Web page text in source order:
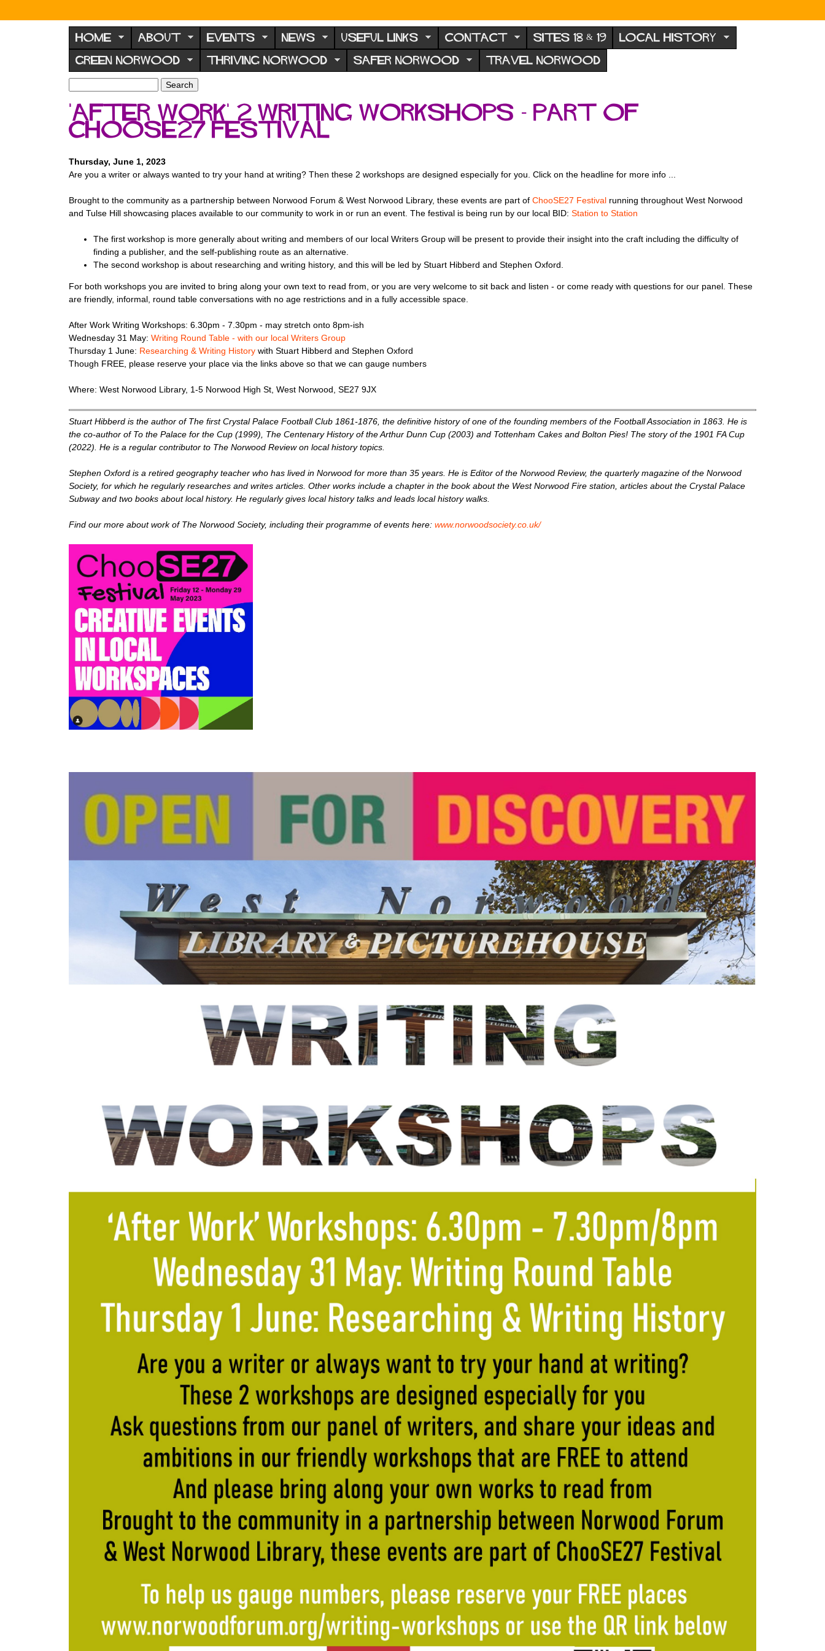
N
o
r
w
o
d
F
o
r
m
HOME ABOUT EVENTS NEWS USEFUL LINKS CONTACT SITES 18 & 19 LOCAL HISTORY
GREEN NORWOOD THRIVING NORWOOD SAFER NORWOOD TRAVEL NORWOOD
S
e
a
r
c
f
o
m
a
r
c
'After Work' 2 Writing Workshops - part of
ChooSE27 Festival
Thursday, June 1, 2023
Are you a writer or always wanted to try your hand at writing? Then these 2 workshops are designed especially for you. Click on the headline for more info ...
Brought to the community as a partnership between Norwood Forum & West Norwood Library, these events are part of ChooSE27 Festival running throughout West Norwood
and Tulse Hill showcasing places available to our community to work in or run an event. The festival is being run by our local BID: Station to Station
T he first workshop is more generally about writing and members of our local Writers Group will be present to provide their insight into the craft including the difficulty of
finding a publisher, and the self-publishing route as an alternative.
T he second workshop is about researching and writing history, and this will be led by Stuart Hibberd and Stephen Oxford.
F or both workshops you are invited to bring along your own text to read from, or you are very welcome to sit back and listen - or come ready with questions for our panel. These
are friendly, informal, round table conversations with no age restrictions and in a fully accessible space.
After Work Writing Workshops: 6.30pm - 7.30pm - may stretch onto 8pm-ish
Wednesday 31 May: Writing Round Table - with our local Writers Group
Thursday 1 June: Researching & Writing History with Stuart Hibberd and Stephen Oxford
Though FREE, please reserve your place via the links above so that we can gauge numbers
Where: West Norwood Library, 1-5 Norwood High St, West Norwood, SE27 9JX
Stuart Hibberd is the author of The first Crystal Palace Football Club 1861-1876, the definitive history of one of the founding members of the Football Association in 1863. He is
the co-author of To the Palace for the Cup (1999), The Centenary History of the Arthur Dunn Cup (2003) and Tottenham Cakes and Bolton Pies! The story of the 1901 FA Cup
(2022). He is a regular contributor to The Norwood Review on local history topics.
Stephen Oxford is a retired geography teacher who has lived in Norwood for more than 35 years. He is Editor of the Norwood Review, the quarterly magazine of the Norwood
Society, for which he regularly researches and writes articles. Other works include a chapter in the book about the West Norwood Fire station, articles about the Crystal Palace
Subway and two books about local history. He regularly gives local history talks and leads local history walks.
F ind our more about work of The Norwood Society, including their programme of events here: www.norwoodsociety.co.uk/